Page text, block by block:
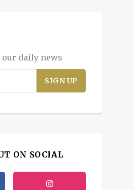
our daily news
ON SOCIAL